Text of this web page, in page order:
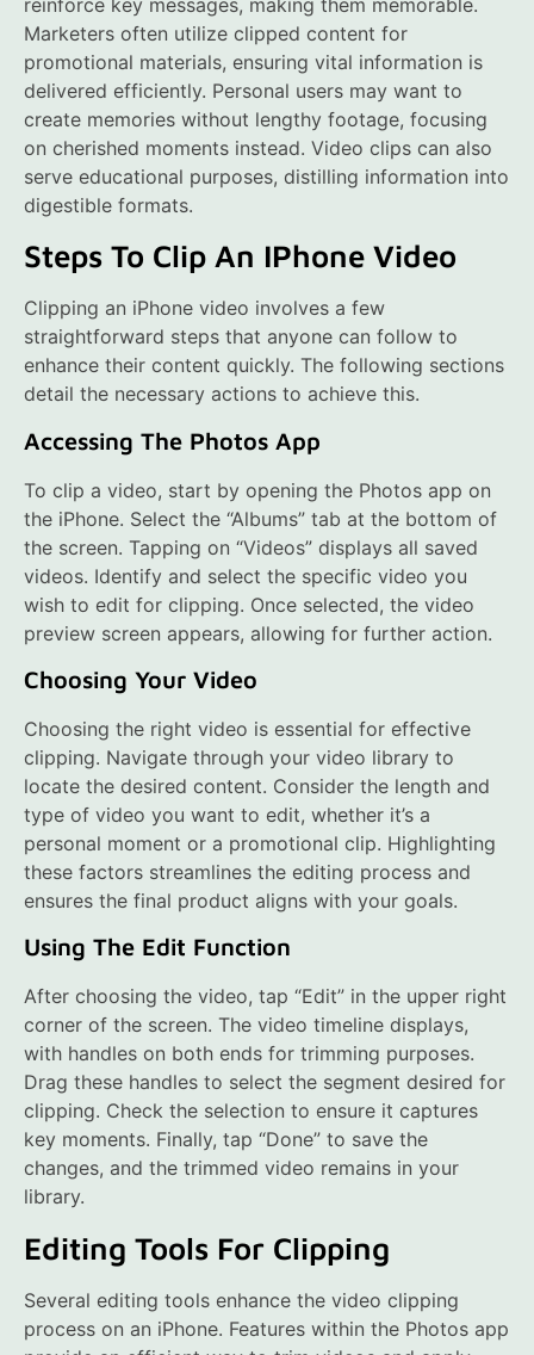
Marketers often utilize clipped content for
promotional materials, ensuring vital information is
delivered efficiently. Personal users may want to
create memories without lengthy footage, focusing
on cherished moments instead. Video clips can also
serve educational purposes, distilling information into
digestible formats.
Steps To Clip An IPhone Video
Clipping an iPhone video involves a few
straightforward steps that anyone can follow to
enhance their content quickly. The following sections
detail the necessary actions to achieve this.
Accessing The Photos App
To clip a video, start by opening the Photos app on
the iPhone. Select the “Albums” tab at the bottom of
the screen. Tapping on “Videos” displays all saved
videos. Identify and select the specific video you
wish to edit for clipping. Once selected, the video
preview screen appears, allowing for further action.
Choosing Your Video
Choosing the right video is essential for effective
clipping. Navigate through your video library to
locate the desired content. Consider the length and
type of video you want to edit, whether it’s a
personal moment or a promotional clip. Highlighting
these factors streamlines the editing process and
ensures the final product aligns with your goals.
Using The Edit Function
After choosing the video, tap “Edit” in the upper right
corner of the screen. The video timeline displays,
with handles on both ends for trimming purposes.
Drag these handles to select the segment desired for
clipping. Check the selection to ensure it captures
key moments. Finally, tap “Done” to save the
changes, and the trimmed video remains in your
library.
Editing Tools For Clipping
Several editing tools enhance the video clipping
process on an iPhone. Features within the Photos app